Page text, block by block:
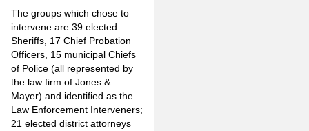
The groups which chose to
intervene are 39 elected
Sheriffs, 17 Chief Probation
Officers, 15 municipal Chiefs
of Police (all represented by
the law firm of Jones &
Mayer) and identified as the
Law Enforcement Interveners;
21 elected district attorneys